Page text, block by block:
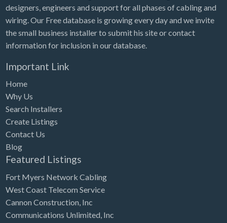
designers, engineers and support for all phases of cabling and
wiring. Our Free database is growing every day and we invite
the small business installer to submit his site or contact
information for inclusion in our database.
Important Link
Home
Why Us
Search Installers
Create Listings
Contact Us
Blog
Featured Listings
Fort Myers Network Cabling
West Coast Telecom Service
Cannon Construction, Inc
Communications Unlimited, Inc